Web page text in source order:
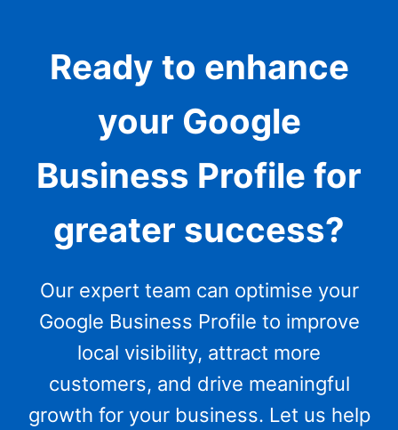
Ready to enhance
your Google
Business Profile for
greater success?
Our expert team can optimise your
Google Business Profile to improve
local visibility, attract more
customers, and drive meaningful
growth for your business. Let us help